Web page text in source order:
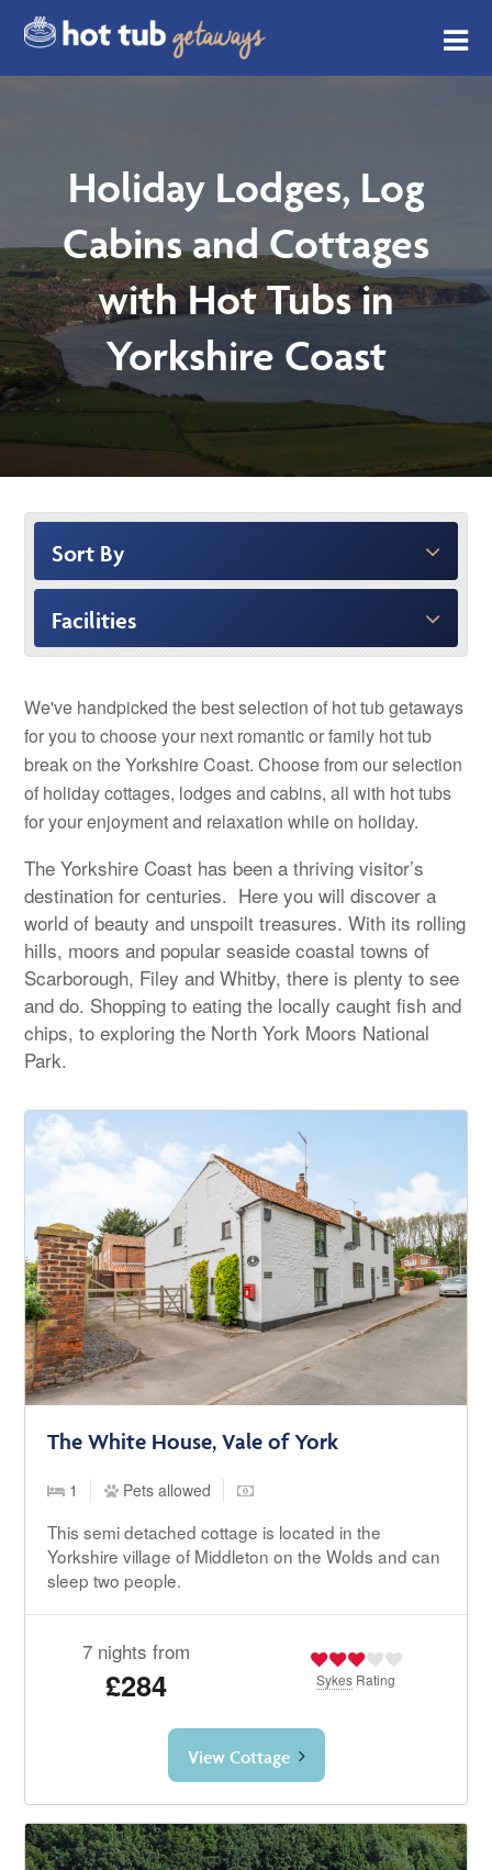
Holiday Lodges, Log
Cabins and Cottages
with Hot Tubs in
Yorkshire Coast
Sort By
Facilities
We've handpicked the best selection of hot tub getaways
for you to choose your next romantic or family hot tub
break on the Yorkshire Coast. Choose from our selection
of holiday cottages, lodges and cabins, all with hot tubs
for your enjoyment and relaxation while on holiday.
The Yorkshire Coast has been a thriving visitor’s
destination for centuries. Here you will discover a
world of beauty and unspoilt treasures. With its rolling
hills, moors and popular seaside coastal towns of
Scarborough, Filey and Whitby, there is plenty to see
and do. Shopping to eating the locally caught fish and
chips, to exploring the North York Moors National
Park.
The White House, Vale of York
1 Pets allowed
This semi detached cottage is located in the
Yorkshire village of Middleton on the Wolds and can
sleep two people.
7 nights from
£284 Sykes Rating
View Cottage